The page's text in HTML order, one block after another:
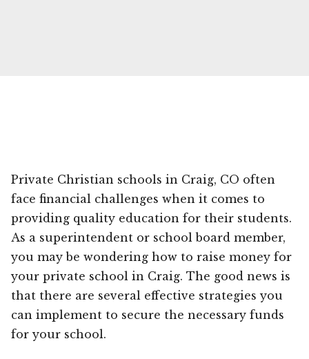
Private Christian schools in Craig, CO often
face financial challenges when it comes to
providing quality education for their students.
As a superintendent or school board member,
you may be wondering how to raise money for
your private school in Craig. The good news is
that there are several effective strategies you
can implement to secure the necessary funds
for your school.